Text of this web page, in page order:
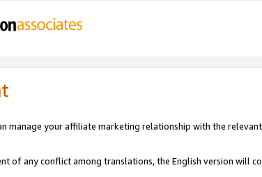
manage your affiliate marketing relationship with the
of any conflict among translations, the English version will